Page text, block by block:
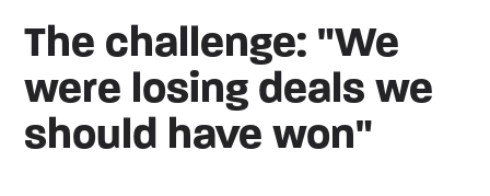
The challenge: "We
were losing deals we
should have won"